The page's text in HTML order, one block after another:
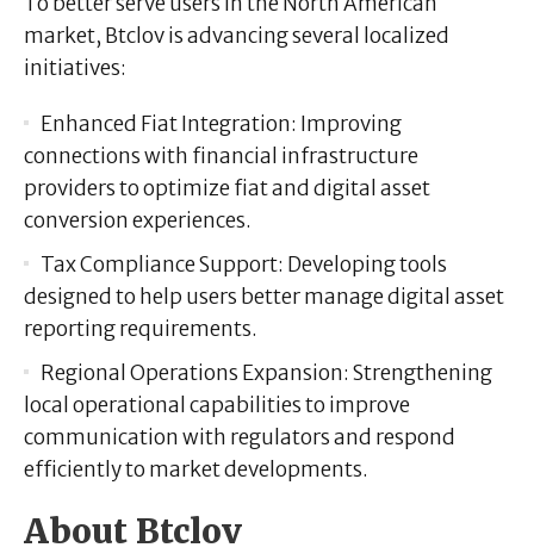
market, Btclov is advancing several localized
initiatives:
Enhanced Fiat Integration: Improving
connections with financial infrastructure
providers to optimize fiat and digital asset
conversion experiences.
Tax Compliance Support: Developing tools
designed to help users better manage digital asset
reporting requirements.
Regional Operations Expansion: Strengthening
local operational capabilities to improve
communication with regulators and respond
efficiently to market developments.
About Btclov